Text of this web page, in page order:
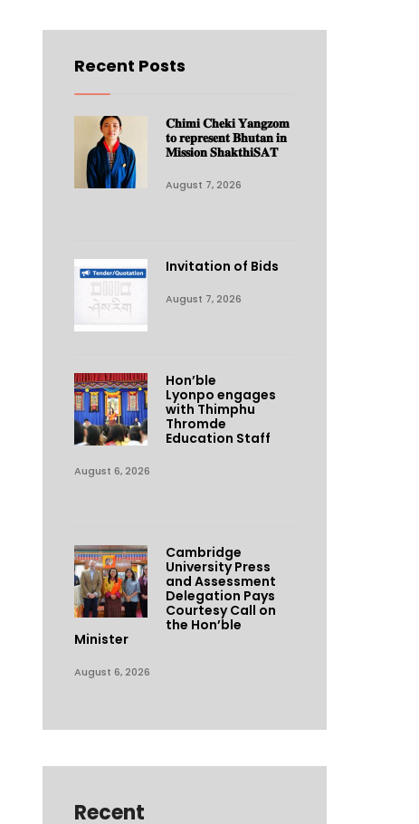
Recent Posts
𝐂𝐡𝐢𝐦𝐢 𝐂𝐡𝐞𝐤𝐢 𝐘𝐚𝐧𝐠𝐳𝐨𝐦
𝐭𝐨 𝐫𝐞𝐩𝐫𝐞𝐬𝐞𝐧𝐭 𝐁𝐡𝐮𝐭𝐚𝐧 𝐢𝐧
𝐌𝐢𝐬𝐬𝐢𝐨𝐧 𝐒𝐡𝐚𝐤𝐭𝐡𝐢𝐒𝐀𝐓
August 7, 2026
Invitation of Bids
August 7, 2026
Hon’ble
Lyonpo engages
with Thimphu
Thromde
Education Staff
August 6, 2026
Cambridge
University Press
and Assessment
Delegation Pays
Courtesy Call on
the Hon’ble
Minister
August 6, 2026
Recent